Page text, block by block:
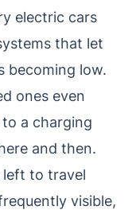
electric cars
that let
becoming low.
ones even
a charging
and then.
left to travel
visible,